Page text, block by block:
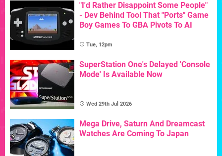
"I'd Rather Disappoint Some People"
- Dev Behind Tool That "Ports" Game
Boy Games To GBA Pivots To AI
Tue, 12pm
SuperStation One's Delayed 'Console
Mode' Is Available Now
Wed 29th Jul 2026
Mega Drive, Saturn And Dreamcast
Watches Are Coming To Japan